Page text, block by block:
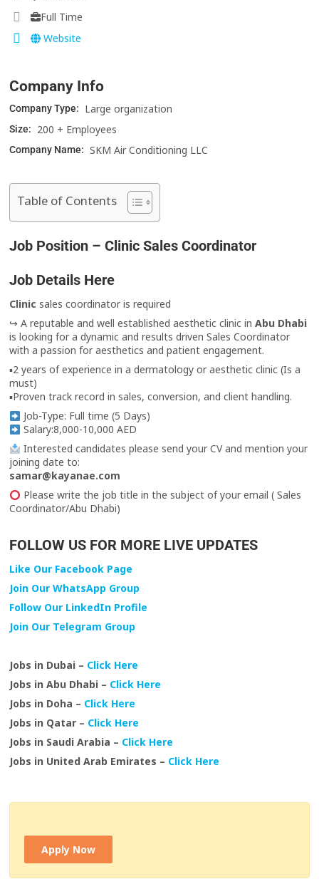
Full Time
Website
Company Info
Company Type: Large organization
Size: 200 + Employees
Company Name: SKM Air Conditioning LLC
Table of Contents
Job Position – Clinic Sales Coordinator
Job Details Here
Clinic sales coordinator is required
↪ A reputable and well established aesthetic clinic inAbu Dhabi
is looking for a dynamic and results driven Sales Coordinator
with a passion for aesthetics and patient engagement.
▪︎2 years of experience in a dermatology or aesthetic clinic (Is a
must)
▪︎Proven track record in sales, conversion, and client handling.
Job-Type: Full time (5 Days)
Salary:8,000-10,000 AED
Interested candidates please send your CV and mention your
joining date to:
samar@kayanae.com
Please write the job title in the subject of your email ( Sales
Coordinator/Abu Dhabi)
FOLLOW US FOR MORE LIVE UPDATES
Like Our Facebook Page
Join Our WhatsApp Group
Follow Our LinkedIn Profile
Join Our Telegram Group
Jobs in Dubai – Click Here
Jobs in Abu Dhabi – Click Here
Jobs in Doha – Click Here
Jobs in Qatar – Click Here
Jobs in Saudi Arabia – Click Here
Jobs in United Arab Emirates – Click Here
Apply Now